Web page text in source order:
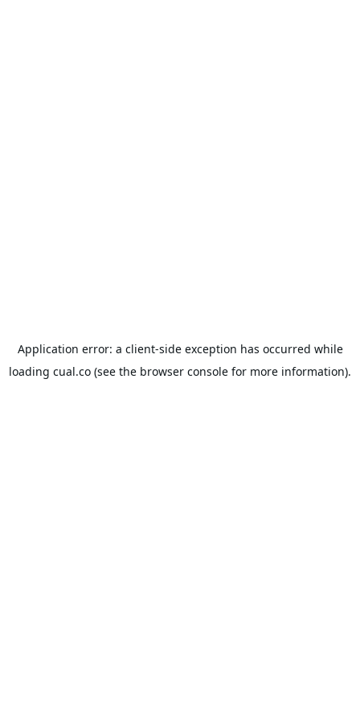
Application error: a client-side exception has occurred while
loading cual.co (see the browser console for more information).